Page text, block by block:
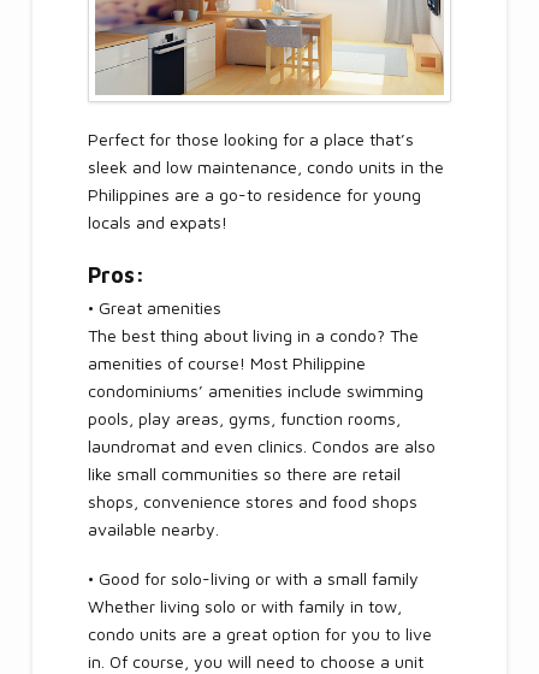
Perfect for those looking for a place that’s
sleek and low maintenance, condo units in the
Philippines are a go-to residence for young
locals and expats!
Pros:
• Great amenities
The best thing about living in a condo? The
amenities of course! Most Philippine
condominiums’ amenities include swimming
pools, play areas, gyms, function rooms,
laundromat and even clinics. Condos are also
like small communities so there are retail
shops, convenience stores and food shops
available nearby.
• Good for solo-living or with a small family
Whether living solo or with family in tow,
condo units are a great option for you to live
in. Of course, you will need to choose a unit